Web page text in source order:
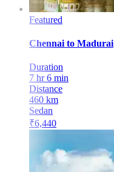
Featured
Chennai to Madurai
Duration
7 hr 6 min
Distance
460 km
Sedan
₹6,440